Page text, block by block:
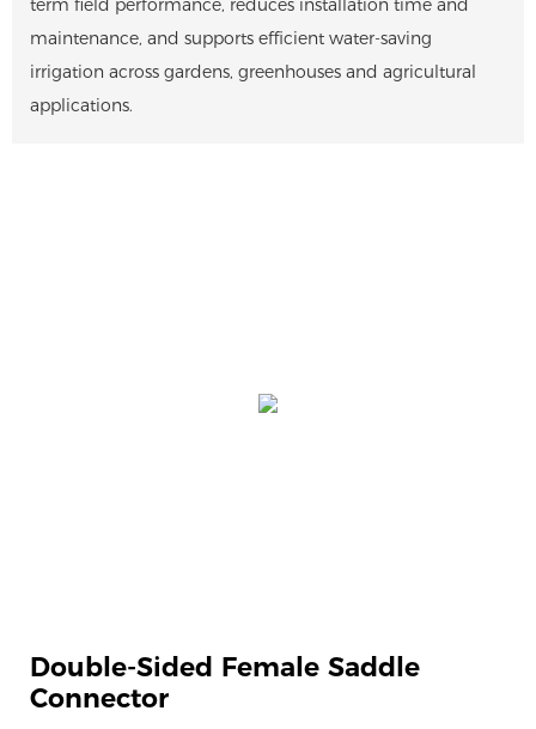
term field performance, reduces installation time and
maintenance, and supports efficient water-saving
irrigation across gardens, greenhouses and agricultural
applications.
Double-Sided Female Saddle
Connector